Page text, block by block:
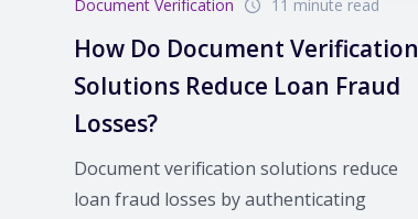
Document Verification 11 minute read
How Do Document Verification
Solutions Reduce Loan Fraud
Losses?
Document verification solutions reduce
loan fraud losses by authenticating